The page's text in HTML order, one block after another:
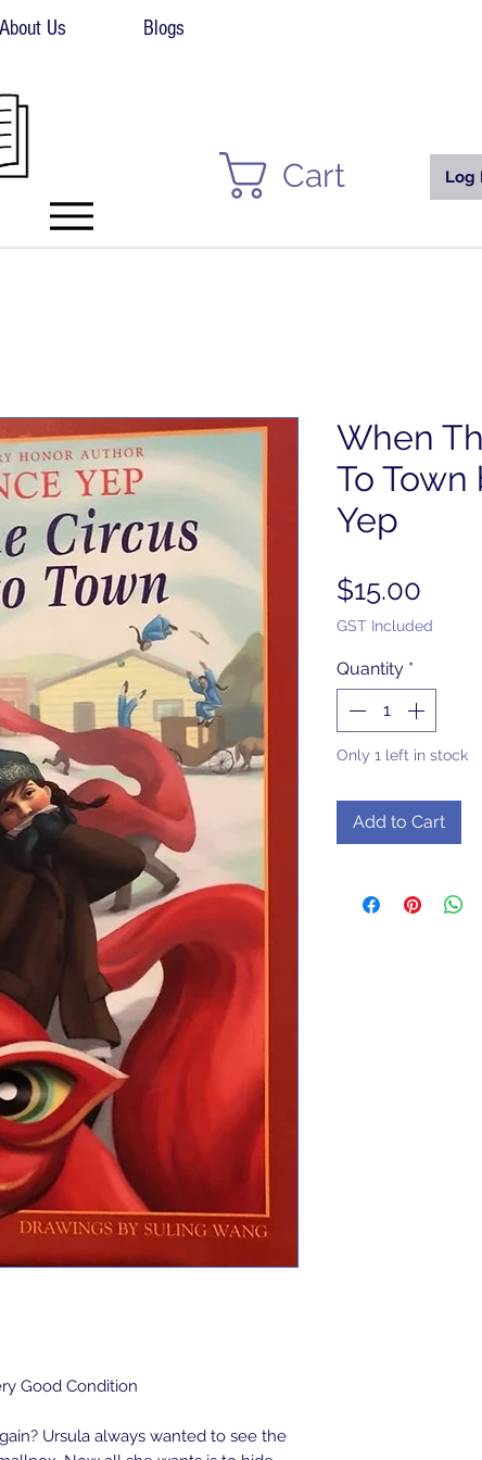
About Us Blogs
Log
Cart
Good Condition
Ursula always wanted to see the
When
To
Yep
$15.00
GST Included
Quantity *
Only 1 left in stock
Add to Cart